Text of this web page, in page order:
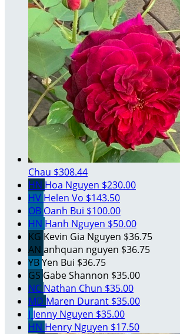
Chau $308.44
HN Hoa Nguyen $230.00
HV Helen Vo $143.50
OB Oanh Bui $100.00
HN Hanh Nguyen $50.00
KG Kevin Gia Nguyen $36.75
AN anhquan nguyen $36.75
YBYen Bui $36.75
GS Gabe Shannon $35.00
NC Nathan Chun $35.00
MD Maren Durant $35.00
J Jenny Nguyen $35.00
HN Henry Nguyen $17.50